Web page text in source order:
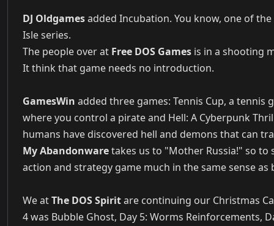
DJ Oldgamesadded Incubation. You know, one of
Isle series.
The people over at Free DOS Games is in a shooting
It think that game needs no introduction.
GamesWin added three games: Tennis Cup, a tennis
where you control a pirate and Hell: A Cyberpunk
humans have discovered hell and demons that can
My Abandonwaretakes us to "Mother Russia!" so to
action and strategy game much in the same sense as
We atThe DOS Spiritare continuing our Christmas
4 was Bubble Ghost, Day 5: Worms Reinforcements,